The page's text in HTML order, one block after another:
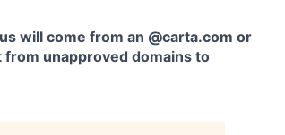
will come from an @carta.com or
unapproved domains to